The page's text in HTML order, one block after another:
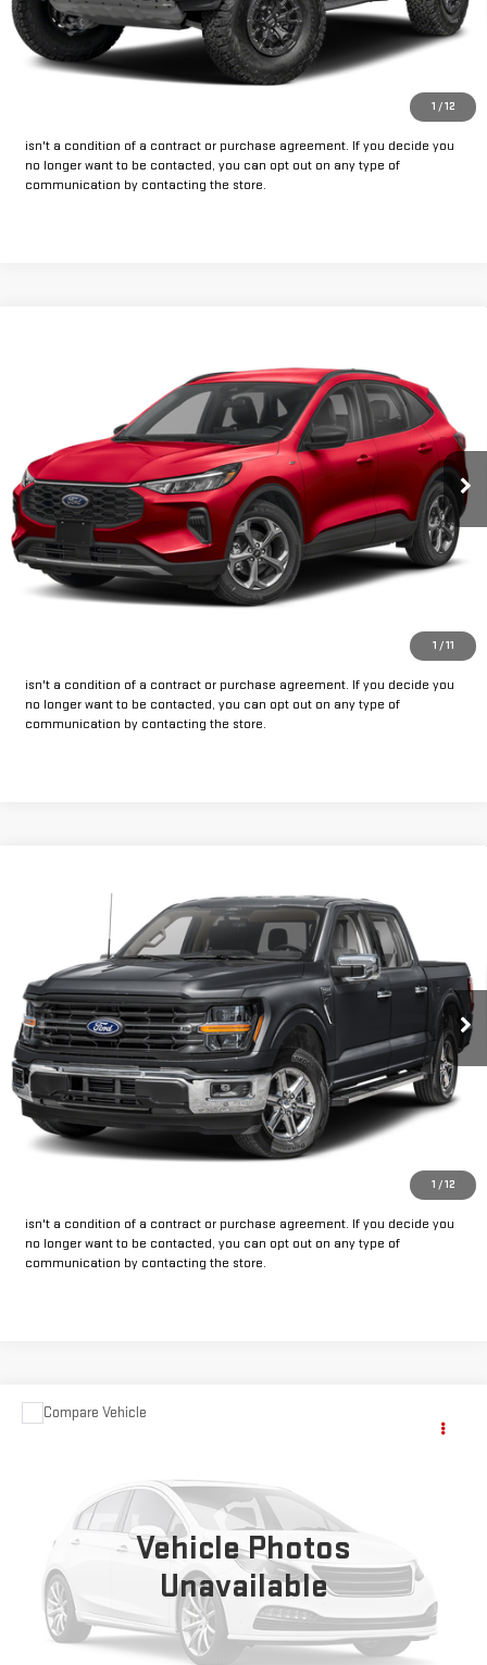
1 / 12
GET PRE-APPROVED
*By opting into these forms, you agree to receive communication from
our dealership. This may include texts, email or phone. This agreement
isn't a condition of a contract or purchase agreement. If you decide you
no longer want to be contacted, you can opt out on any type of
communication by contacting the store.
1 / 11
1FMCU9MN6SUA10339Stock: FPQ10339 Model:U9M
Available 45,411 mi Ext. Int.
INTERNET PRICE:
CLICK TO CALL
GET PRE-APPROVED
*By opting into these forms, you agree to receive communication from
our dealership. This may include texts, email or phone. This agreement
isn't a condition of a contract or purchase agreement. If you decide you
no longer want to be contacted, you can opt out on any type of
communication by contacting the store.
1 / 12
2025FORD F-150
1FTEW3LP0SKE06799 Stock:FPE06799 Model: W3L
Available 33,199 mi Ext. Int.
Call for Pricing & Availability
INTERNET PRICE:
CLICK TO CALL
GET PRE-APPROVED
*By opting into these forms, you agree to receive communication from
our dealership. This may include texts, email or phone. This agreement
isn't a condition of a contract or purchase agreement. If you decide you
no longer want to be contacted, you can opt out on any type of
communication by contacting the store.
Vehicle Photos
Unavailable
USED 2025
25,472 mi
CLICK TO CALL
Compare Vehicle